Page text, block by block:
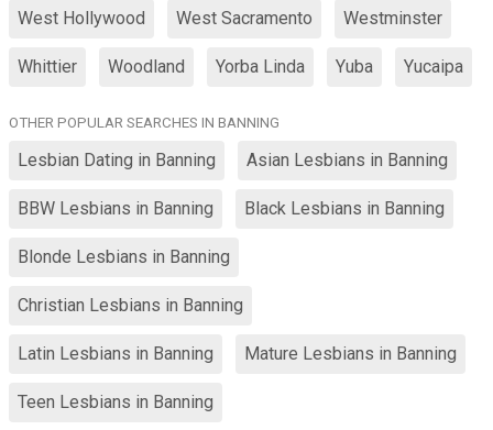
West Hollywood West Sacramento Westminster
Whittier Woodland Yorba Linda Yuba Yucaipa
OTHER POPULAR SEARCHES IN BANNING
Lesbian Dating in Banning Asian Lesbians in Banning
BBW Lesbians in Banning Black Lesbians in Banning
Blonde Lesbians in Banning
Christian Lesbians in Banning
Latin Lesbians in Banning Mature Lesbians in Banning
Teen Lesbians in Banning